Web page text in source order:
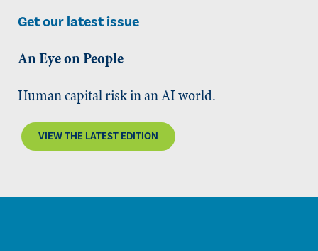
Get our latest issue
An Eye on People
Human capital risk in an AI world.
VIEW THE LATEST EDITION